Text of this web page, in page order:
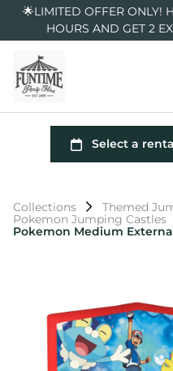
🌟LIMITED OFFER ONLY!
HOURS AND GET 2
Collections
Themed
Pokemon Jumping Castles
Pokemon Medium